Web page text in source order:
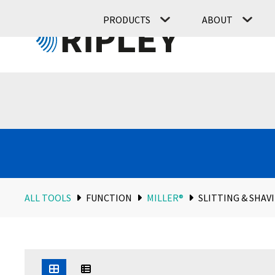
PRODUCTS ABOUT
ALL TOOLS FUNCTION MILLER® SLITTING &